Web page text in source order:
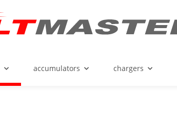
accumulators chargers